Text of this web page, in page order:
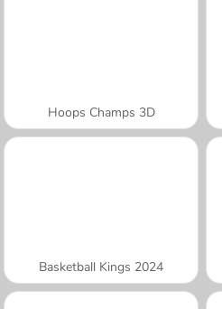
Hoops Champs 3D
Basketball Kings 2024